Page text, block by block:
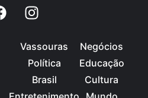
Vassouras
Política
Brasil
Negócios
Educação
Cultura